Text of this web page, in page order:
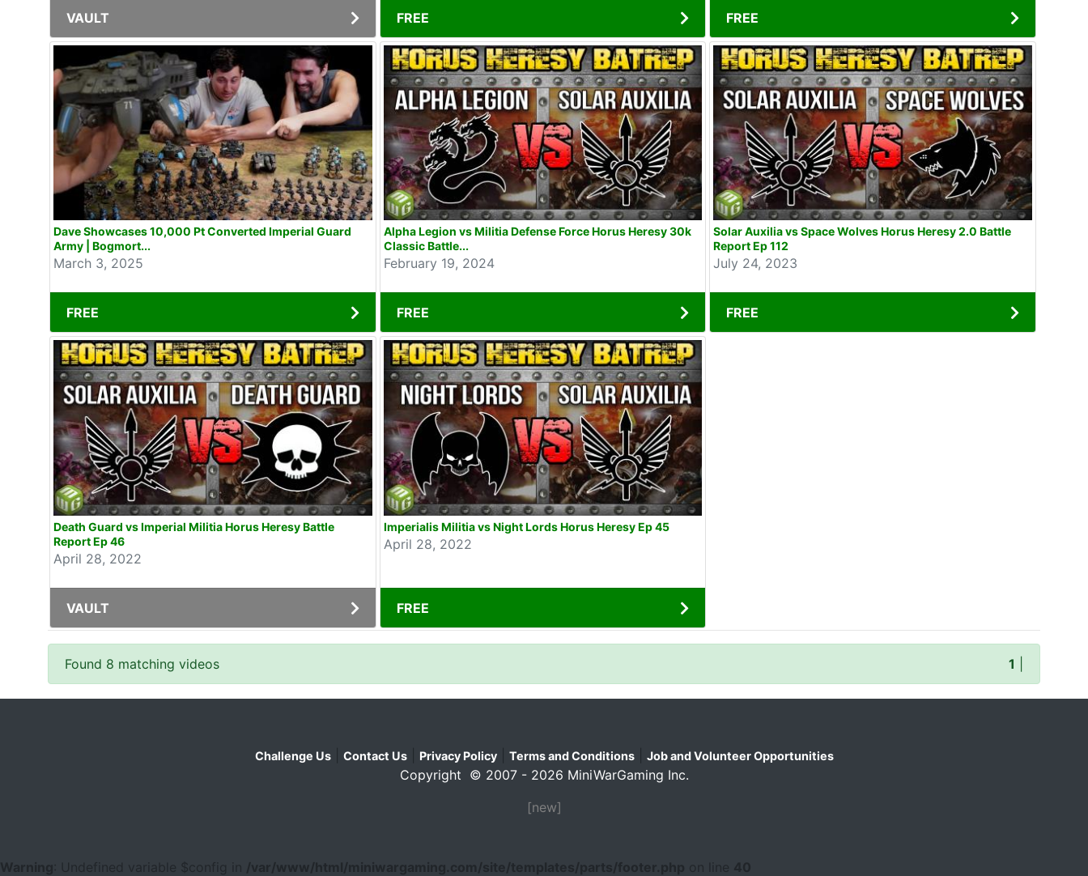
VAULT FREE FREE
Dave Showcases 10,000 Pt Converted Imperial Guard
Army | Bogmort...
March 3, 2025
FREE
Alpha Legion vs Militia Defense Force Horus Heresy 30k
Classic Battle...
February 19, 2024
FREE
Solar Auxilia vs Space Wolves Horus Heresy 2.0 Battle
Report Ep 112
July 24, 2023
FREE
Death Guard vs Imperial Militia Horus Heresy Battle
Report Ep 46
April 28, 2022
VAULT
Imperialis Militia vs Night Lords Horus Heresy Ep 45
April 28, 2022
FREE
Found 8 matching videos 1
Challenge Us| Contact Us| Privacy Policy| Terms and Conditions| Job and Volunteer Opportunities
Copyright © 2007 - 2026 MiniWarGaming Inc.
[new]
Warning : Undefined variable $config in /var/www/html/miniwargaming.com/site/templates/parts/footer.php 40